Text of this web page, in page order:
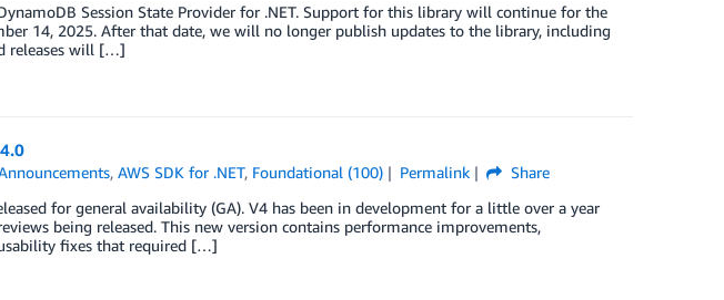
Session State Provider for .NET. Support for this library will continue for the
14, 2025. After that date, we will no longer publish updates to the library, including
releases will […]
,AWS SDK for .NET, Foundational (100) Permalink
Share
for general availability (GA). V4 has been in development for a little over a year
being released. This new version contains performance improvements,
fixes that required […]